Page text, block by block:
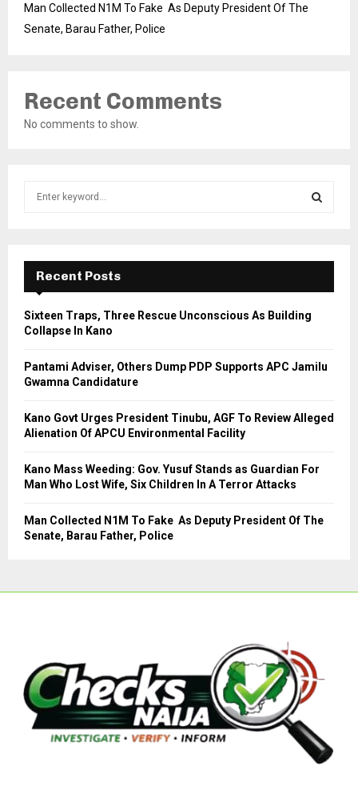
Man Collected N1M To Fake As Deputy President Of The
Senate, Barau Father, Police
Recent Comments
No comments to show.
f
r
E
A
Recent Posts
Sixteen Traps, Three Rescue Unconscious As Building
Collapse In Kano
Pantami Adviser, Others Dump PDP Supports APC Jamilu
Gwamna Candidature
Kano Govt Urges President Tinubu, AGF To Review Alleged
Alienation Of APCU Environmental Facility
Kano Mass Weeding: Gov. Yusuf Stands as Guardian For
Man Who Lost Wife, Six Children In A Terror Attacks
Man Collected N1M To Fake As Deputy President Of The
Senate, Barau Father, Police